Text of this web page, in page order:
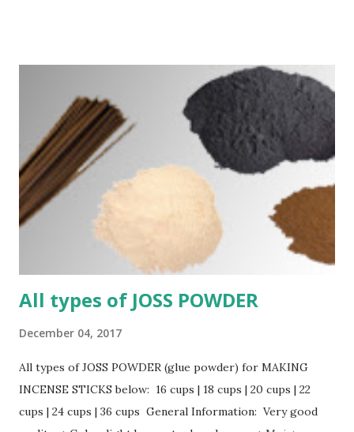
All types of JOSS POWDER
December 04, 2017
All types of JOSS POWDER (glue powder) for MAKING
INCENSE STICKS below: 16 cups | 18 cups | 20 cups | 22
cups | 24 cups | 36 cups General Information: Very good